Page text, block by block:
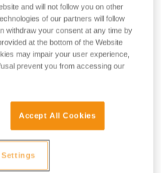
and will not follow you on other
of our partners will follow
withdraw your consent at any time by
at the bottom of the Website
may impair your user experience,
prevent you from accessing our
Accept All Cookies
Settings